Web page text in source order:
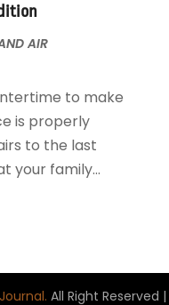
AIR
to make
is properly
to the last
your family...
All Right Reserved |